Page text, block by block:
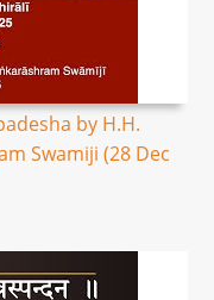
by H.H.
Swamiji (28 Dec